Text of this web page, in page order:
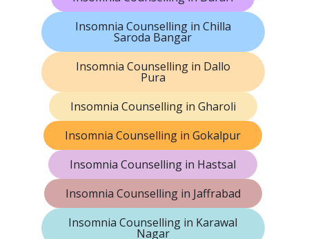
Insomnia Counselling in Chilla
Saroda Bangar
Insomnia Counselling in Dallo
Pura
Insomnia Counselling in Gharoli
Insomnia Counselling in Gokalpur
Insomnia Counselling in Hastsal
Insomnia Counselling in Jaffrabad
Insomnia Counselling in Karawal
Nagar